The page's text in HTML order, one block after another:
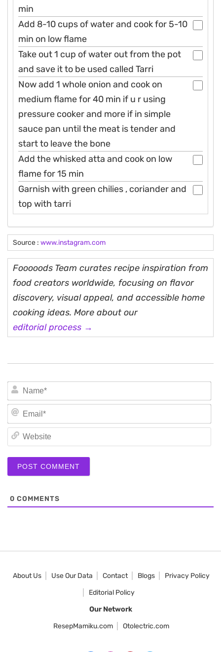
min
Add 8-10 cups of water and cook for 5-10
min on low flame
Take out 1 cup of water out from the pot
and save it to be used called Tarri
Now add 1 whole onion and cook on
medium flame for 40 min if u r using
pressure cooker and more if in simple
sauce pan until the meat is tender and
start to leave the bone
Add the whisked atta and cook on low
flame for 15 min
Garnish with green chilies , coriander and
top with tarri
Source : www.instagram.com
Fooooods Team curates recipe inspiration from
food creators worldwide, focusing on flavor
discovery, visual appeal, and accessible home
cooking ideas. More about our
editorial process →
0 COMMENTS
About Us Use Our Data Contact Blogs
Privacy Policy
Editorial Policy
Our Network
ResepMamiku.com
Otolectric.com